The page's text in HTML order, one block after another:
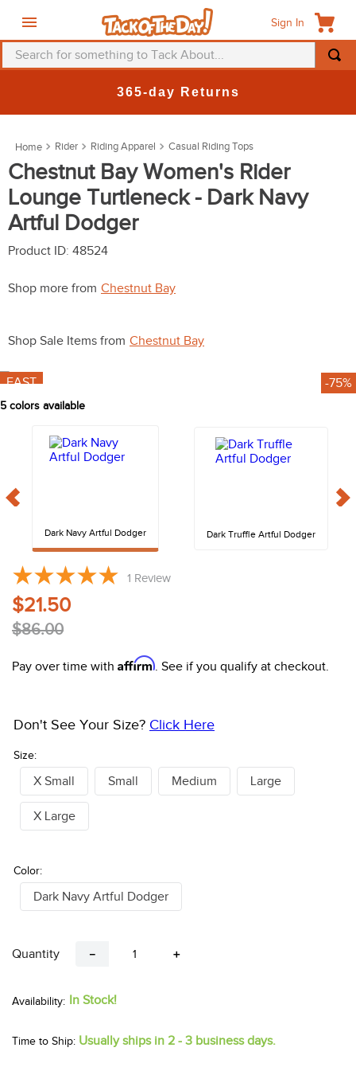
Sign In
Search for something to Tack About...
365-day Returns
Rider Riding Apparel Casual Riding Tops
Chestnut Bay Women's Rider
Lounge Turtleneck - Dark Navy
Artful Dodger
Product ID: 48524
Shop more from Chestnut Bay
Shop Sale Items from Chestnut Bay
FAST -75%
5 colors available
Dark Navy Artful Dodger Dark Truffle Artful Dodger
1 Review
$21.50
$86.00
Pay over time with Affirm. See if you qualify at checkout.
Size:
Don't See Your Size? Click Here
X Small Small Medium Large
X Large
Color:
Dark Navy Artful Dodger
Quantity ＋
－
In Stock!
Time to Ship: Usually ships in 2 - 3 business days.
3.
saddle pad
4.
breeches
5.
mountain horse
6.
fly sheet
9
belt